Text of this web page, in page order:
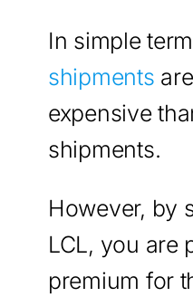
In simple
shipments
expensive
shipments.
However, by
LCL, you are
premium for